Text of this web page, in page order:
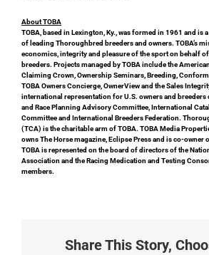
About TOBA
TOBA, based in Lexington, Ky., was formed in 1961 and is
of leading Thoroughbred breeders and owners. TOBA’s
economics, integrity and pleasure of the sport on behalf
breeders. Projects managed by TOBA include the
Claiming Crown, Ownership Seminars, Breeding,
TOBA Owners Concierge, OwnerView and the Sales
international representation for U.S. owners and
and Race Planning Advisory Committee, International
Committee and International Breeders Federation.
(TCA) is the charitable arm of TOBA. TOBA Media
owns The Horse magazine, Eclipse Press and is co-owner
TOBA is represented on the board of directors of the
Association and the Racing Medication and Testing
members.
Share This Story,